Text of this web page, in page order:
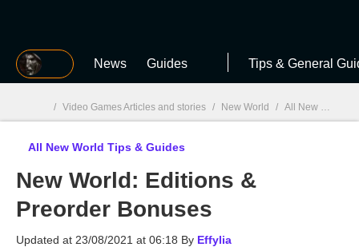
MGG News Guides Tips & General
MGG
/ Video Games Articles and stories / New World / All New World Tips & Guides
All New World Tips & Guides
New World: Editions &
Preorder Bonuses
Updated at 23/08/2021 at 06:18 By Effylia